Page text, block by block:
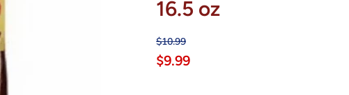
16.5 oz
$10.99
$9.99